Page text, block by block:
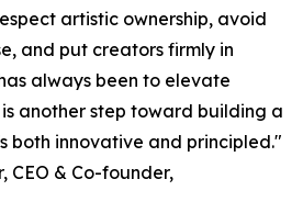
artistic ownership, avoid
and put creators firmly in
always been to elevate
another step toward building a
both innovative and principled."
CEO & Co-founder,